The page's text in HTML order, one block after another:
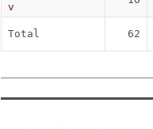
v
Total 62